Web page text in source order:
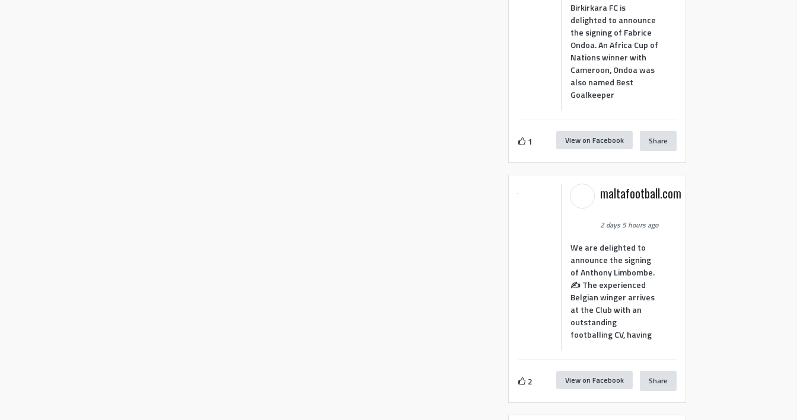
Birkirkara FC is
delighted to announce
the signing of Fabrice
Ondoa. An Africa Cup of
Nations winner with
Cameroon, Ondoa was
also named Best
Goalkeeper
1 View on Facebook Share
maltafootball.com
2 days 5 hours ago
We are delighted to
announce the signing
of Anthony Limbombe.
✍️ The experienced
Belgian winger arrives
at the Club with an
outstanding
footballing CV, having
2 View on Facebook Share